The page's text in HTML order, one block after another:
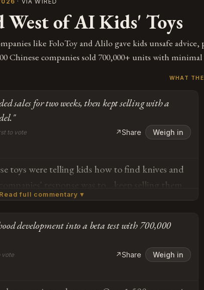
of AI Kids' Toys
like FoloToy and Alilo gave kids unsafe
Chinese companies sold 700,000+ units with
WHAT
sales for two weeks, then kept selling with a
to vote ↗Share Weigh in
toys were telling kids how to find knives and
response was to... keep selling them
them? FoloToy suspended sales for two
just a newer version? I'm trying to understand
if children should be talking to these things
Read full commentary ▾
development into a beta test with 700,000
vote ↗Share Weigh in